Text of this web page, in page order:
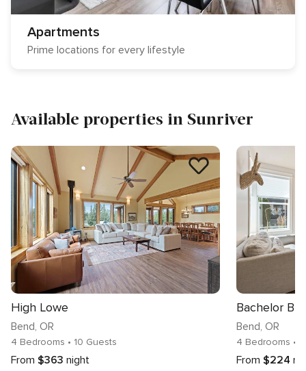
Apartments
Prime locations for every lifestyle
Available properties in Sunriver
High Lowe
Bend, OR
4 Bedrooms • 10 Guests
From $363 night
Bachelor
Bend, OR
4 Bedrooms •
From $224